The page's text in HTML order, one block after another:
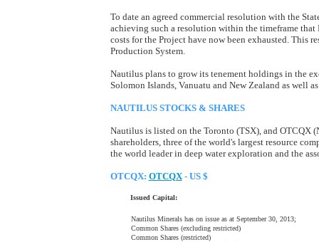
To date an agreed commercial resolution with the
achieving such a resolution within the timeframe
costs for the Project have now been exhausted. This
Production System.
Nautilus plans to grow its tenement holdings in the
Solomon Islands, Vanuatu and New Zealand as well
NAUTILUS STOCKS & SHARES
Nautilus is listed on the Toronto (TSX), and OTCQX
shareholders, three of the world's largest resource
the world leader in deep water exploration and the
OTCQX: OTCQX - US $
Issued Capital:
Nautilus Minerals has on issue as at September 30, 2013;
Common Shares (excluding restricted)
Common Shares (restricted)